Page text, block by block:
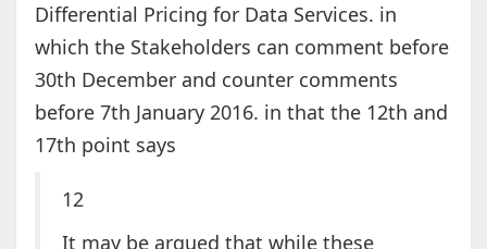
Differential Pricing for Data Services. in
which the Stakeholders can comment before
30th December and counter comments
before 7th January 2016. in that the 12th and
17th point says
12
It may be argued that while these